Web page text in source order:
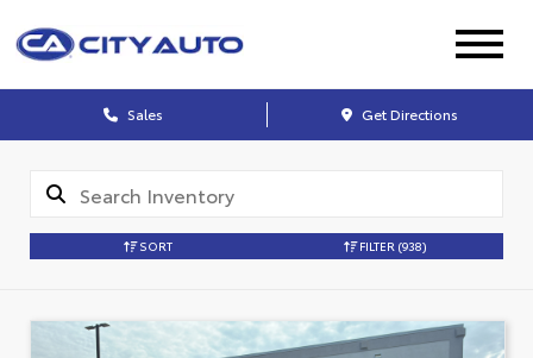
Sales Get Directions
SORT FILTER (938)